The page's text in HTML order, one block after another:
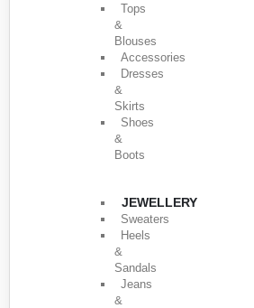
Tops
&
Blouses
Accessories
Dresses
&
Skirts
Shoes
&
Boots
JEWELLERY
Sweaters
Heels
&
Sandals
Jeans
&